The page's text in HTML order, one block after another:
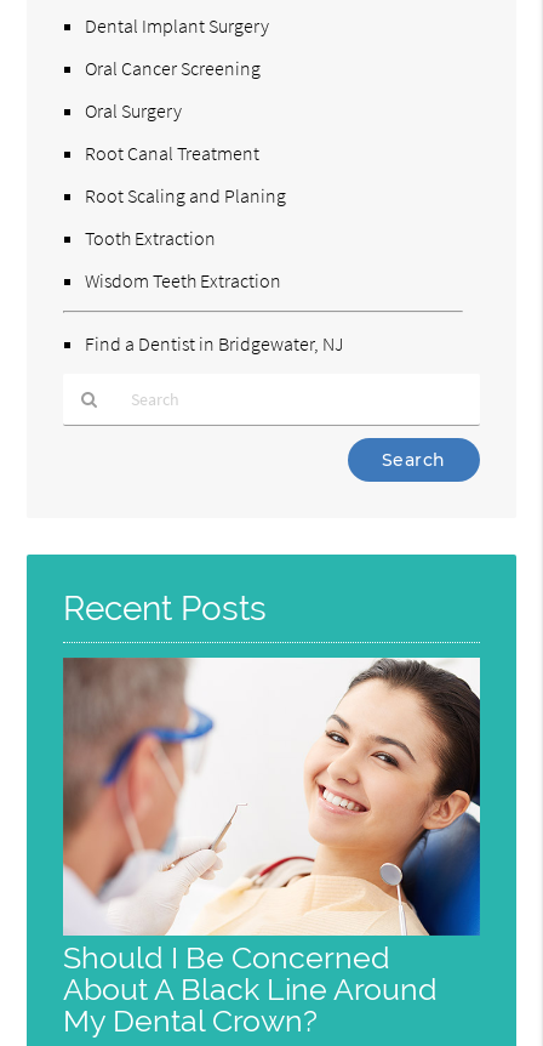
Dental Implant Surgery
Oral Cancer Screening
Oral Surgery
Root Canal Treatment
Root Scaling and Planing
Tooth Extraction
Wisdom Teeth Extraction
Find a Dentist in Bridgewater, NJ
Here
Recent Posts
Should I Be Concerned
About A Black Line Around
My Dental Crown?